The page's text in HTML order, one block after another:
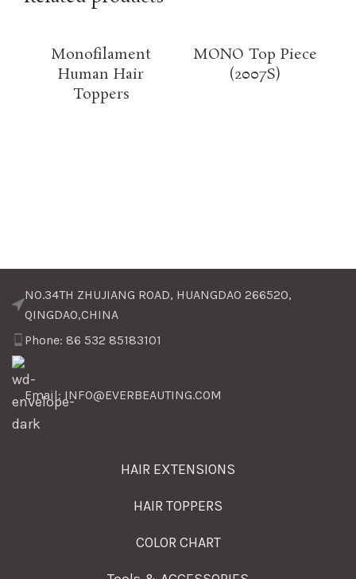
Monofilament
Human Hair
Toppers
MONO Top Piece
(2007S)
NO.34TH ZHUJIANG ROAD, HUANGDAO 266520,
QINGDAO,CHINA
Phone: 86 532 85183101
Email: INFO@EVERBEAUTING.COM
HAIR EXTENSIONS
HAIR TOPPERS
COLOR CHART